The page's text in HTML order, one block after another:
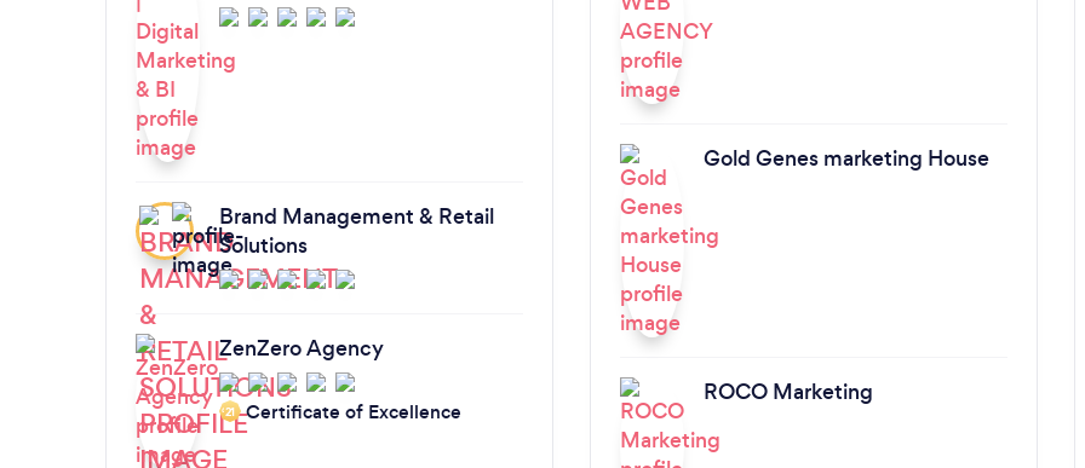
Brand Management & Retail
Solutions
ZenZero Agency
‘21 Certificate of Excellence
Gold Genes marketing House
ROCO Marketing